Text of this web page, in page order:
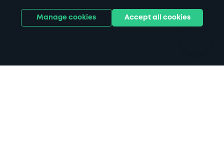
Hotels
Train stations
Universities
Manage cookies Accept all cookies